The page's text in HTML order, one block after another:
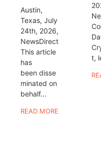
Austin,
Texas, July
24th, 2026,
NewsDirect
This article
has
been disse
minated on
behalf...
READ MORE
t,